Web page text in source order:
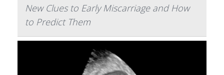
New Clues to Early Miscarriage and How
to Predict Them